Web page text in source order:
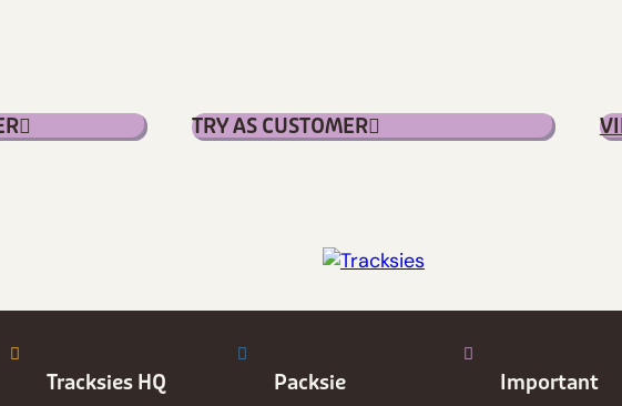
TRY AS CUSTOMER
Tracksies HQ Packsie Important